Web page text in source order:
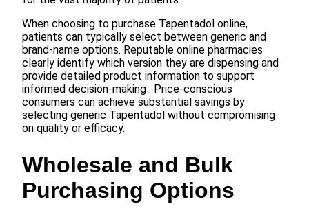
When choosing to purchase Tapentadol online,
patients can typically select between generic and
brand-name options. Reputable online pharmacies
clearly identify which version they are dispensing and
provide detailed product information to support
informed decision-making . Price-conscious
consumers can achieve substantial savings by
selecting generic Tapentadol without compromising
on quality or efficacy.
Wholesale and Bulk
Purchasing Options